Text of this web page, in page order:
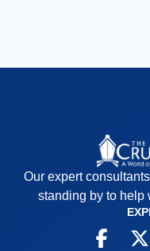
Our expert
standing by to help